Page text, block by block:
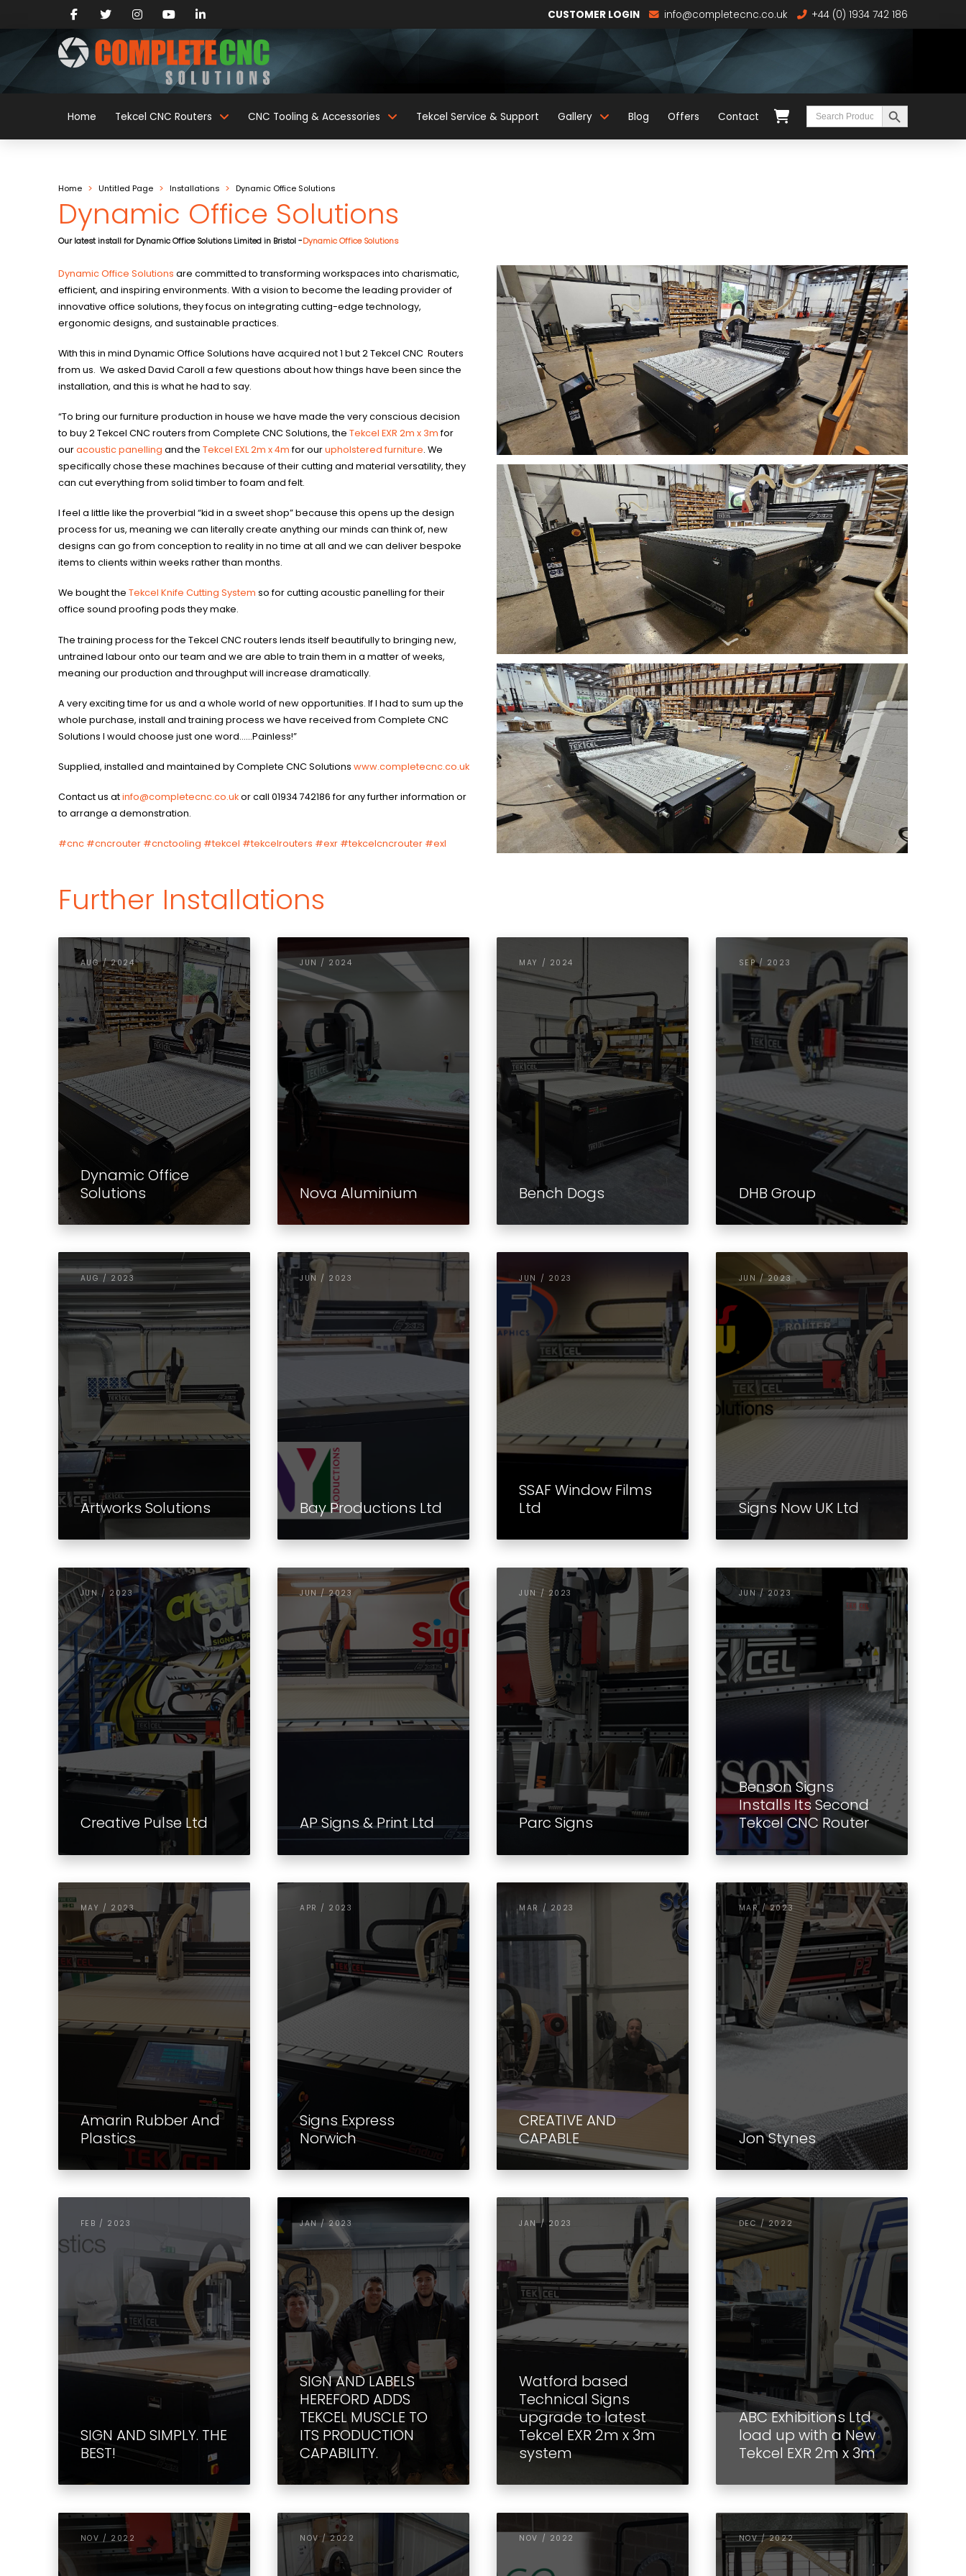
CUSTOMER LOGIN info@completecnc.co.uk +44 (0) 1934 742 186
Home Tekcel CNC Routers CNC Tooling & Accessories Tekcel Service & Support Gallery Blog Offers Contact Search
for:
Search Button
Home > Untitled Page > Installations > Dynamic Office Solutions
Dynamic Office Solutions
Our latest install for Dynamic Office Solutions Limited in Bristol -Dynamic Office Solutions
Dynamic Office Solutions are committed to transforming workspaces into charismatic,
efficient, and inspiring environments. With a vision to become the leading provider of
innovative office solutions, they focus on integrating cutting-edge technology,
ergonomic designs, and sustainable practices.
With this in mind Dynamic Office Solutions have acquired not 1 but 2 Tekcel CNC Routers
from us. We asked David Caroll a few questions about how things have been since the
installation, and this is what he had to say.
“To bring our furniture production in house we have made the very conscious decision
to buy 2 Tekcel CNC routers from Complete CNC Solutions, the Tekcel EXR 2m x 3mfor
ouracoustic panelling and the Tekcel EXL 2m x 4mfor ourupholstered furniture. We
specifically chose these machines because of their cutting and material versatility, they
can cut everything from solid timber to foam and felt.
I feel a little like the proverbial “kid in a sweet shop” because this opens up the design
process for us, meaning we can literally create anything our minds can think of, new
designs can go from conception to reality in no time at all and we can deliver bespoke
items to clients within weeks rather than months.
We bought the Tekcel Knife Cutting System so for cutting acoustic panelling for their
office sound proofing pods they make.
The training process for the Tekcel CNC routers lends itself beautifully to bringing new,
untrained labour onto our team and we are able to train them in a matter of weeks,
meaning our production and throughput will increase dramatically.
A very exciting time for us and a whole world of new opportunities. If I had to sum up the
whole purchase, install and training process we have received from Complete CNC
Solutions I would choose just one word……Painless!”
Supplied, installed and maintained by Complete CNC Solutions www.completecnc.co.uk
Contact us atinfo@completecnc.co.ukor call 01934 742186 for any further information or
to arrange a demonstration.
#cnc #cncrouter #cnctooling #tekcel #tekcelrouters #exr #tekcelcncrouter #exl
Further Installations
AUG / 2024
Dynamic Office
Solutions
JUN / 2024
Nova Aluminium
MAY / 2024
Bench Dogs
SEP / 2023
DHB Group
AUG / 2023
Artworks Solutions
JUN / 2023
Bay Productions Ltd
JUN / 2023
SSAF Window Films
Ltd
JUN / 2023
Signs Now UK Ltd
JUN / 2023
Creative Pulse Ltd
JUN / 2023
AP Signs & Print Ltd
JUN / 2023
Parc Signs
JUN / 2023
Benson Signs
Installs Its Second
Tekcel CNC Router
MAY / 2023
Amarin Rubber And
Plastics
APR / 2023
Signs Express
Norwich
MAR / 2023
CREATIVE AND
CAPABLE
MAR / 2023
Jon Stynes
FEB / 2023
SIGN AND SIMPLY. THE
BEST!
JAN / 2023
SIGN AND LABELS
HEREFORD ADDS
TEKCEL MUSCLE TO
ITS PRODUCTION
CAPABILITY.
JAN / 2023
Watford based
Technical Signs
upgrade to latest
Tekcel EXR 2m x 3m
system
DEC / 2022
ABC Exhibitions Ltd
load up with a New
Tekcel EXR 2m x 3m
NOV / 2022 NOV / 2022 NOV / 2022 NOV / 2022